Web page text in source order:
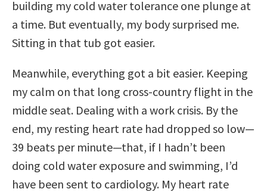
building my cold water tolerance one plunge at
a time. But eventually, my body surprised me.
Sitting in that tub got easier.
Meanwhile, everything got a bit easier. Keeping
my calm on that long cross-country flight in the
middle seat. Dealing with a work crisis. By the
end, my resting heart rate had dropped so low—
39 beats per minute—that, if I hadn’t been
doing cold water exposure and swimming, I’d
have been sent to cardiology. My heart rate